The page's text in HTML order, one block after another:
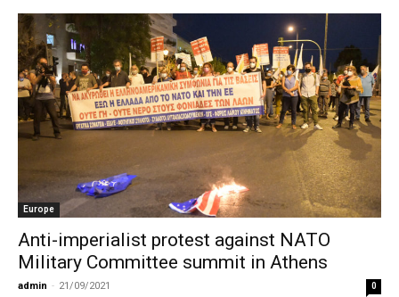
Europe
Anti-imperialist protest against NATO
Military Committee summit in Athens
admin - 21/09/2021 0